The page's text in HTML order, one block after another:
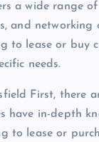
a wide range
and
to lease or
needs.
First, there
have in-depth
to lease or